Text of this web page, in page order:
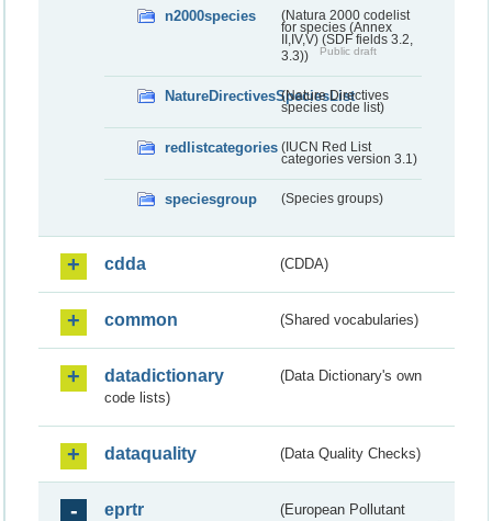
n2000species
(Natura 2000 codelist
for species (Annex
II,IV,V) (SDF fields 3.2,
3.3))
Public draft
NatureDirectivesSpeciesList
(Nature Directives
species code list)
redlistcategories (IUCN Red List
categories version 3.1)
speciesgroup (Species groups)
cdda (CDDA)
common (Shared vocabularies)
datadictionary
(Data Dictionary's own
code lists)
dataquality (Data Quality Checks)
eprtr
(European Pollutant